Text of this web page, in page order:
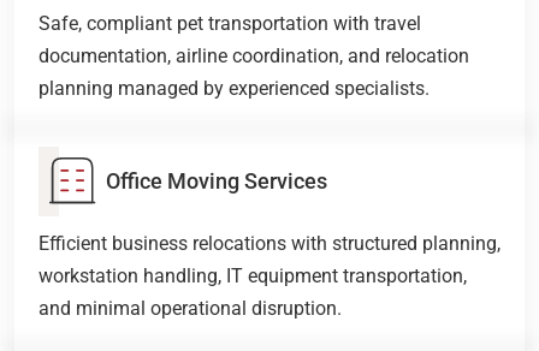
Safe, compliant pet transportation with travel
documentation, airline coordination, and relocation
planning managed by experienced specialists.
Office Moving Services
Efficient business relocations with structured planning,
workstation handling, IT equipment transportation,
and minimal operational disruption.